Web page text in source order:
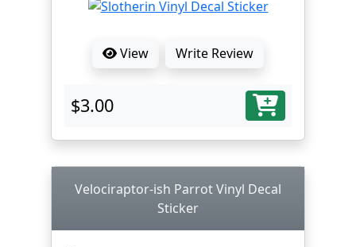
View Write Review
$3.00
Velociraptor-ish Parrot Vinyl Decal
Sticker